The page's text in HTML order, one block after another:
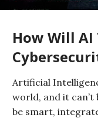
How Will
Artificial
world, and it
be smart,